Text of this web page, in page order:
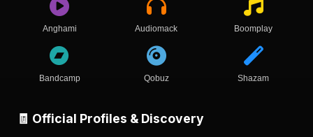
Anghami Audiomack Boomplay
Bandcamp Qobuz Shazam
🧾 Official Profiles & Discovery